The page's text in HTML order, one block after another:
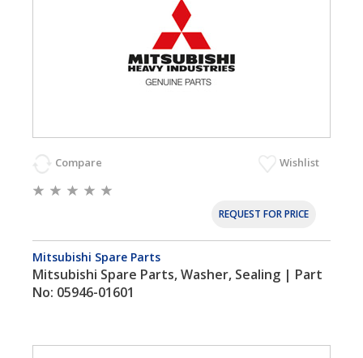
Compare Wishlist
REQUEST FOR PRICE
Mitsubishi Spare Parts
Mitsubishi Spare Parts, Washer, Sealing | Part
No: 05946-01601